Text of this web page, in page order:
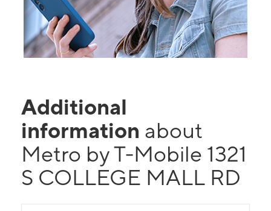
Additional
information about
Metro by T-Mobile 1321
S COLLEGE MALL RD